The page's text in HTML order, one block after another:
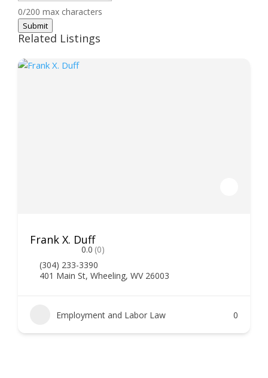
0/200 max characters
Submit
Related Listings
Frank X. Duff
0.0 (0)
(304) 233-3390
401 Main St, Wheeling, WV 26003
Employment and Labor Law 0